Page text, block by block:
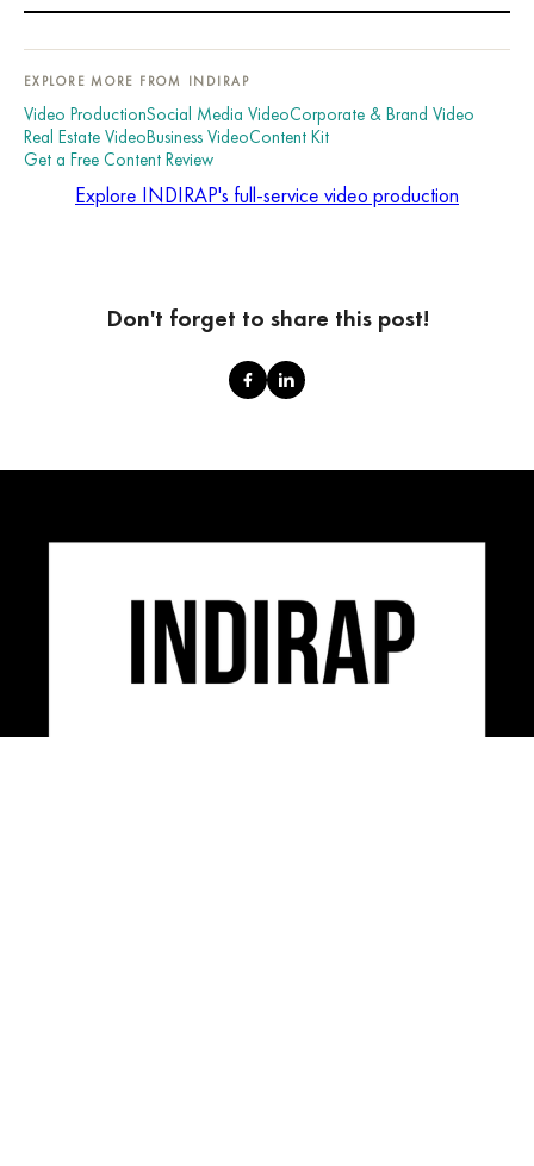
EXPLORE MORE FROM INDIRAP
Video ProductionSocial Media VideoCorporate & Brand Video
Real Estate VideoBusiness VideoContent Kit
Get a Free Content Review
Explore INDIRAP's full-service video production
Don't forget to share this post!